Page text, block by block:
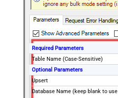
Required Parameters
Table Name (Case-Sensitive)
Optional Parameters
Upsert
Database Name (keep blank to use